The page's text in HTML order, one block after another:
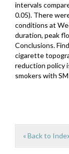
intervals
0.05). There
conditions at
duration, peak
Conclusions.
cigarette
reduction policy
smokers with
« Back to